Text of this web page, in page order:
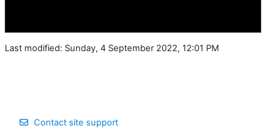
Last modified: Sunday, 4 September 2022, 12:01 PM
Contact site support